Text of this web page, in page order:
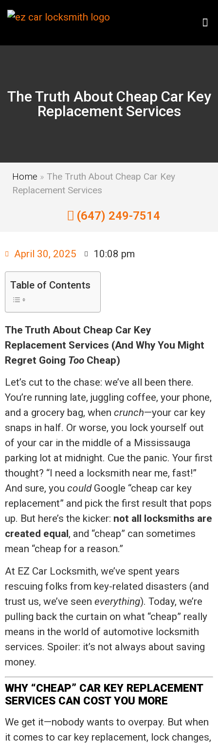
The Truth About Cheap Car Key
Replacement Services
Home » The Truth About Cheap Car Key
Replacement Services
(647) 249-7514
April 30, 2025 10:08 pm
Table of Contents
The Truth About Cheap Car Key
Replacement Services (And Why You Might
Regret Going Too Cheap)
Let’s cut to the chase: we’ve all been there.
You’re running late, juggling coffee, your phone,
and a grocery bag, when crunch—your car key
snaps in half. Or worse, you lock yourself out
of your car in the middle of a Mississauga
parking lot at midnight. Cue the panic. Your first
thought? “I need a locksmith near me, fast!”
And sure, you couldGoogle “cheap car key
replacement” and pick the first result that pops
up. But here’s the kicker: not all locksmiths are
created equal, and “cheap” can sometimes
mean “cheap for a reason.”
At EZ Car Locksmith, we’ve spent years
rescuing folks from key-related disasters (and
trust us, we’ve seen everything). Today, we’re
pulling back the curtain on what “cheap” really
means in the world of automotive locksmith
services. Spoiler: it’s not always about saving
money.
WHY “CHEAP” CAR KEY REPLACEMENT
SERVICES CAN COST YOU MORE
We get it—nobody wants to overpay. But when
it comes to car key replacement, lock changes,